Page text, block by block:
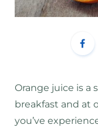
Orange juice is a
breakfast and at
you’ve